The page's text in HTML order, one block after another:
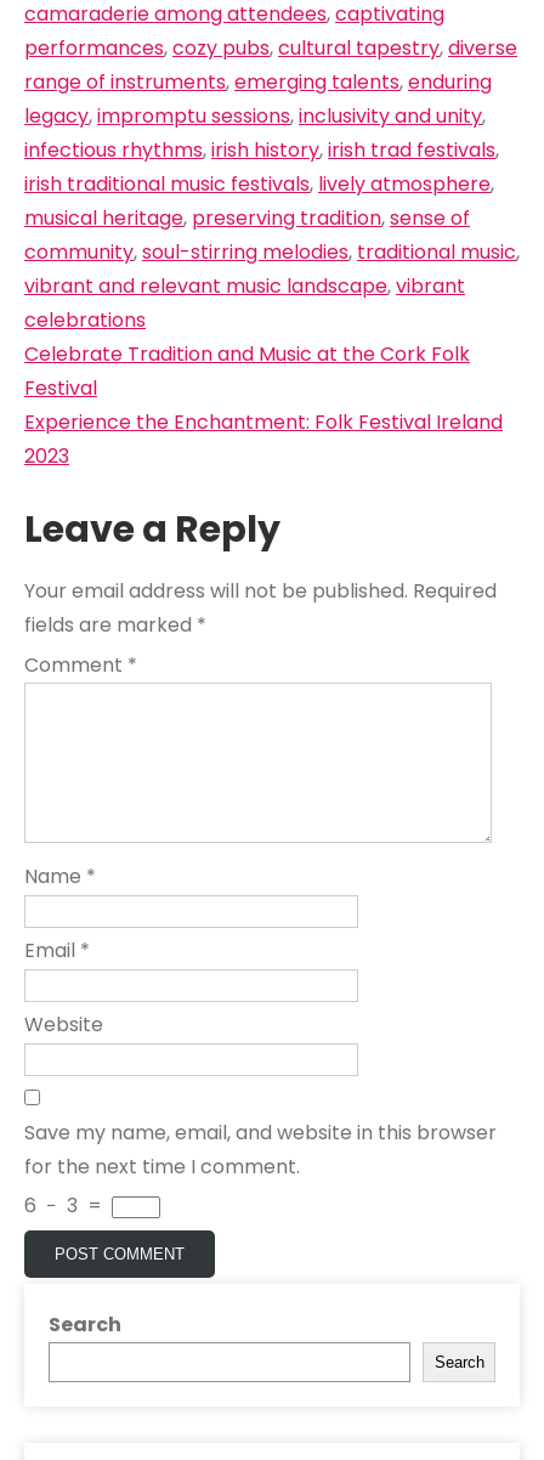
camaraderie among attendees,captivating
performances,cozy pubs,cultural tapestry,diverse
range of instruments,emerging talents,enduring
legacy,impromptu sessions,inclusivity and unity,
infectious rhythms,irish history,irish trad festivals,
irish traditional music festivals, lively atmosphere,
musical heritage, preserving tradition,sense of
community,soul-stirring melodies, traditional music,
vibrant and relevant music landscape,vibrant
celebrations
Post
navigation
Celebrate Tradition and Music at the Cork Folk
Festival
Experience the Enchantment: Folk Festival Ireland
2023
Leave a Reply
Your email address will not be published. Required
fields are marked *
Comment *
Name *
Email *
Website
Save my name, email, and website in this browser
for the next time I comment.
6 − 3 =
Search
Search